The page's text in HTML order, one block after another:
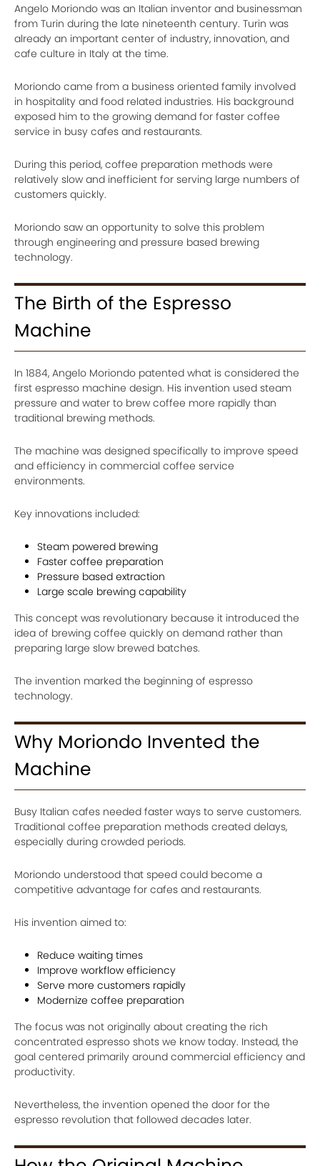
Angelo Moriondo was an Italian inventor and businessman
from Turin during the late nineteenth century. Turin was
already an important center of industry, innovation, and
cafe culture in Italy at the time.
Moriondo came from a business oriented family involved
in hospitality and food related industries. His background
exposed him to the growing demand for faster coffee
service in busy cafes and restaurants.
During this period, coffee preparation methods were
relatively slow and inefficient for serving large numbers of
customers quickly.
Moriondo saw an opportunity to solve this problem
through engineering and pressure based brewing
technology.
The Birth of the Espresso
Machine
In 1884, Angelo Moriondo patented what is considered the
first espresso machine design. His invention used steam
pressure and water to brew coffee more rapidly than
traditional brewing methods.
The machine was designed specifically to improve speed
and efficiency in commercial coffee service
environments.
Key innovations included:
Steam powered brewing
Faster coffee preparation
Pressure based extraction
Large scale brewing capability
This concept was revolutionary because it introduced the
idea of brewing coffee quickly on demand rather than
preparing large slow brewed batches.
The invention marked the beginning of espresso
technology.
Why Moriondo Invented the
Machine
Busy Italian cafes needed faster ways to serve customers.
Traditional coffee preparation methods created delays,
especially during crowded periods.
Moriondo understood that speed could become a
competitive advantage for cafes and restaurants.
His invention aimed to:
Reduce waiting times
Improve workflow efficiency
Serve more customers rapidly
Modernize coffee preparation
The focus was not originally about creating the rich
concentrated espresso shots we know today. Instead, the
goal centered primarily around commercial efficiency and
productivity.
Nevertheless, the invention opened the door for the
espresso revolution that followed decades later.